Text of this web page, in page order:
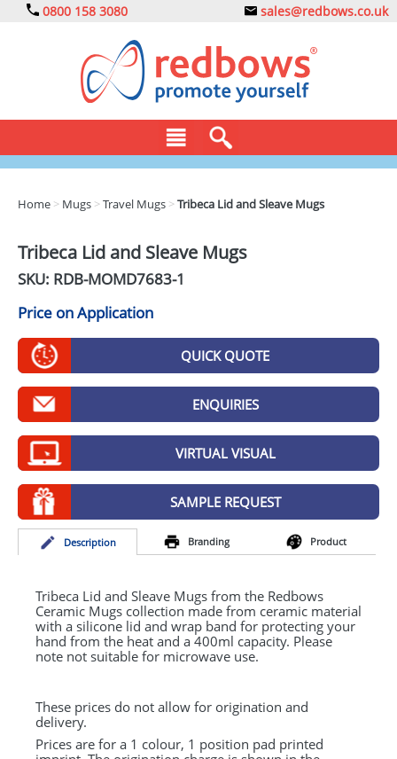
0800 158 3080 sales@redbows.co.uk
DRINKS
EXPRESS
GADGETS
GIVEAWAYS
HEALTH
MUGS
PENS
STATIONERY
SWEETS
UMBRELLAS
Home > Mugs >Travel Mugs >Tribeca Lid and Sleave Mugs
Tribeca Lid and Sleave Mugs
SKU: RDB-MOMD7683-1
Price on Application
QUICK QUOTE
ENQUIRIES
VIRTUAL VISUAL
SAMPLE REQUEST
Description Branding Product
Tribeca Lid and Sleave Mugs from the Redbows
Ceramic Mugs collection made from ceramic material
with a silicone lid and wrap band for protecting your
hand from the heat and a 400ml capacity. Please
note not suitable for microwave use.
These prices do not allow for origination and
delivery.
Prices are for a 1 colour, 1 position pad printed